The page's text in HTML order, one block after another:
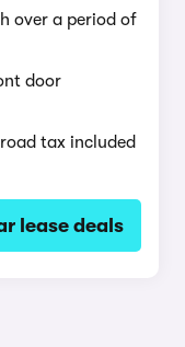
over a period of
door
tax included
lease deals